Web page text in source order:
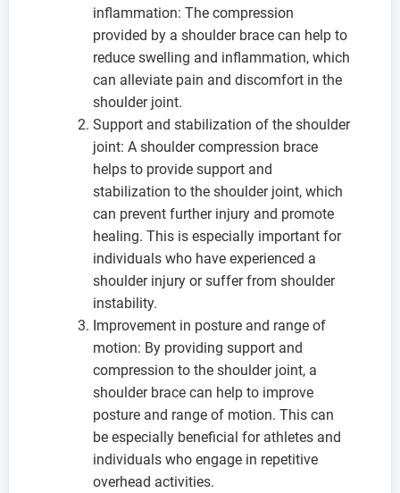
inflammation: The compression
provided by a shoulder brace can help to
reduce swelling and inflammation, which
can alleviate pain and discomfort in the
shoulder joint.
Support and stabilization of the shoulder
joint: A shoulder compression brace
helps to provide support and
stabilization to the shoulder joint, which
can prevent further injury and promote
healing. This is especially important for
individuals who have experienced a
shoulder injury or suffer from shoulder
instability.
Improvement in posture and range of
motion: By providing support and
compression to the shoulder joint, a
shoulder brace can help to improve
posture and range of motion. This can
be especially beneficial for athletes and
individuals who engage in repetitive
overhead activities.